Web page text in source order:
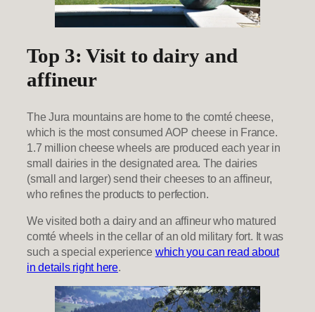
Top 3: Visit to dairy and
affineur
The Jura mountains are home to the comté cheese,
which is the most consumed AOP cheese in France.
1.7 million cheese wheels are produced each year in
small dairies in the designated area. The dairies
(small and larger) send their cheeses to an affineur,
who refines the products to perfection.
We visited both a dairy and an affineur who matured
comté wheels in the cellar of an old military fort. It was
such a special experience which you can read about
in details right here.